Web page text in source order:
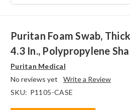
Puritan Foam Swab,
4.3 In., Polypropylene
Puritan Medical
No reviews yet
Write a Review
SKU: P1105-CASE